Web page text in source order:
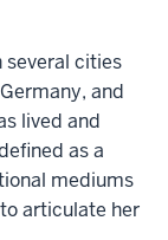
several cities
and
lived and
as a
mediums
articulate her